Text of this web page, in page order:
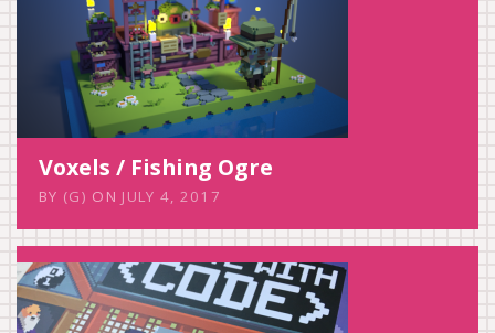
Voxels / Fishing Ogre
BY (G) ON JULY 4, 2017